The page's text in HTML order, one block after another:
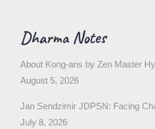
Dharma Notes
About Kong-ans by Zen Master
August 5, 2026
Jan Sendzimir JDPSN: Facing
July 8, 2026